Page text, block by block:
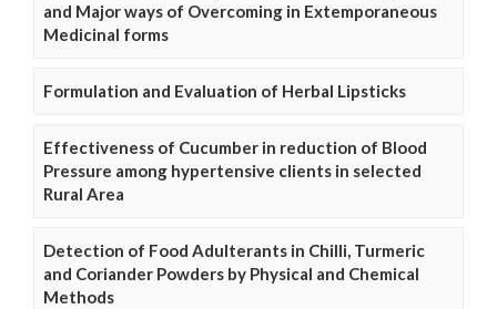
and Major ways of Overcoming in Extemporaneous
Medicinal forms
Formulation and Evaluation of Herbal Lipsticks
Effectiveness of Cucumber in reduction of Blood
Pressure among hypertensive clients in selected
Rural Area
Detection of Food Adulterants in Chilli, Turmeric
and Coriander Powders by Physical and Chemical
Methods